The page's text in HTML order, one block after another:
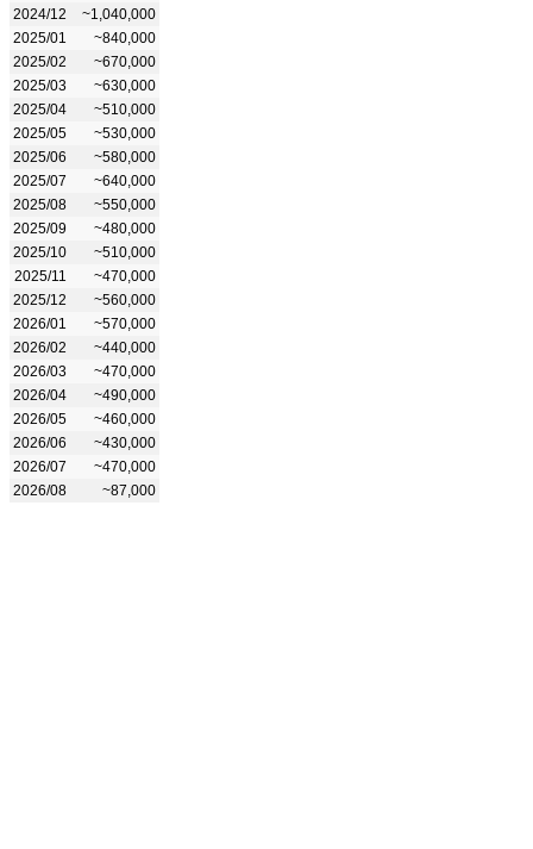
2024/12
~1,040,000
2025/01
~840,000
2025/02
~670,000
2025/03
~630,000
2025/04
~510,000
2025/05
~530,000
2025/06
~580,000
2025/07
~640,000
2025/08
~550,000
2025/09
~480,000
2025/10
~510,000
2025/11
~470,000
2025/12
~560,000
2026/01
~570,000
2026/02
~440,000
2026/03
~470,000
2026/04
~490,000
2026/05
~460,000
2026/06
~430,000
2026/07
~470,000
2026/08
~87,000